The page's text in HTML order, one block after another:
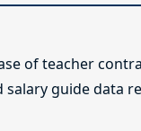
of teacher
guide data